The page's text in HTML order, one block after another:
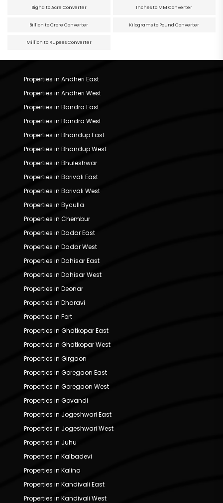
Bigha to Acre Converter Inches to MM Converter
Billion to Crore Converter Kilograms to Pound Converter
Million to Rupees Converter
Properties in Andheri East
Properties in Andheri West
Properties in Bandra East
Properties in Bandra West
Properties in Bhandup East
Properties in Bhandup West
Properties in Bhuleshwar
Properties in Borivali East
Properties in Borivali West
Properties in Byculla
Properties in Chembur
Properties in Dadar East
Properties in Dadar West
Properties in Dahisar East
Properties in Dahisar West
Properties in Deonar
Properties in Dharavi
Properties in Fort
Properties in Ghatkopar East
Properties in Ghatkopar West
Properties in Girgaon
Properties in Goregaon East
Properties in Goregaon West
Properties in Govandi
Properties in Jogeshwari East
Properties in Jogeshwari West
Properties in Juhu
Properties in Kalbadevi
Properties in Kalina
Properties in Kandivali East
Properties in Kandivali West